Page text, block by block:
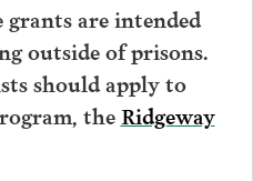
grants are intended
outside of prisons.
should apply to
theRidgeway